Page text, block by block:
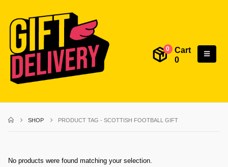
0
Cart
0
SHOP PRODUCT TAG -SCOTTISH FOOTBALL GIFT
No products were found matching your selection.